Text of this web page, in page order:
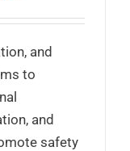
and
to
and
safety